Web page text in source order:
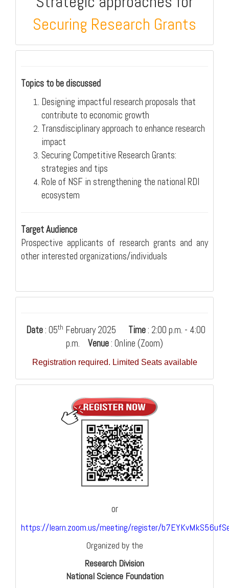
Securing Research Grants
Topics to be discussed
Designing impactful research proposals that
contribute to economic growth
Transdisciplinary approach to enhance research
impact
Securing Competitive Research Grants:
strategies and tips
Role of NSF in strengthening the national RDI
ecosystem
Target Audience
Prospective applicants of research grants and any
other interested organizations/individuals
Date: 05th February 2025 Time: 2:00 p.m. - 4:00
p.m. Venue: Online (Zoom)
Registration required. Limited Seats available
or
https://learn.zoom.us/meeting/register/
Organized by the
Research Division
National Science Foundation